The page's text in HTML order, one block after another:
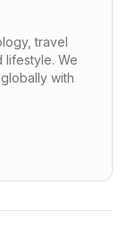
travel
lifestyle. We
with